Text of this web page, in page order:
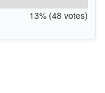
13% (48 votes)